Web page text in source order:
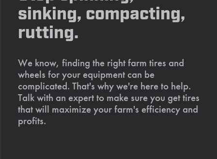
sinking, compacting,
rutting.
We know, finding the right farm tires and
wheels for your equipment can be
complicated. That's why we're here to help.
Talk with an expert to make sure you get tires
that will maximize your farm's efficiency and
profits.